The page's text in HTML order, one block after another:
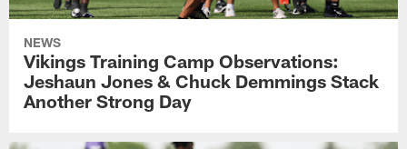
NEWS
Vikings Training Camp Observations:
Jeshaun Jones & Chuck Demmings Stack
Another Strong Day